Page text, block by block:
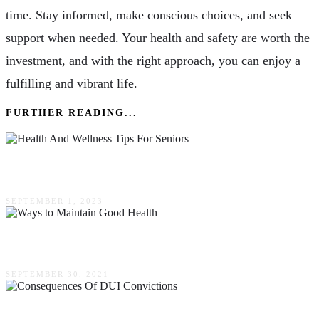
time. Stay informed, make conscious choices, and seek
support when needed. Your health and safety are worth the
investment, and with the right approach, you can enjoy a
fulfilling and vibrant life.
FURTHER READING...
SEPTEMBER 1, 2023
SEPTEMBER 30, 2021